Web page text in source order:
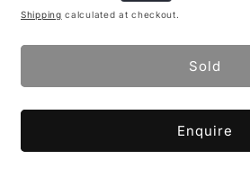
price
Shipping calculated at checkout.
Sold
Enquire